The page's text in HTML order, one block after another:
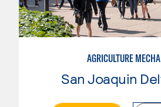
AGRICULTURE